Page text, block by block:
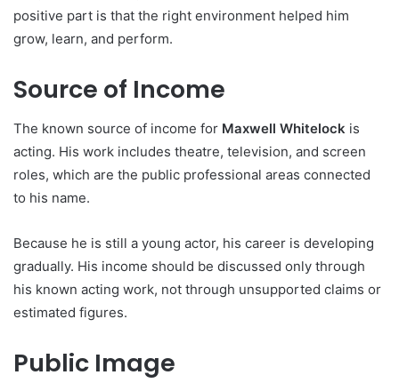
positive part is that the right environment helped him
grow, learn, and perform.
Source of Income
The known source of income for Maxwell Whitelock is
acting. His work includes theatre, television, and screen
roles, which are the public professional areas connected
to his name.
Because he is still a young actor, his career is developing
gradually. His income should be discussed only through
his known acting work, not through unsupported claims or
estimated figures.
Public Image